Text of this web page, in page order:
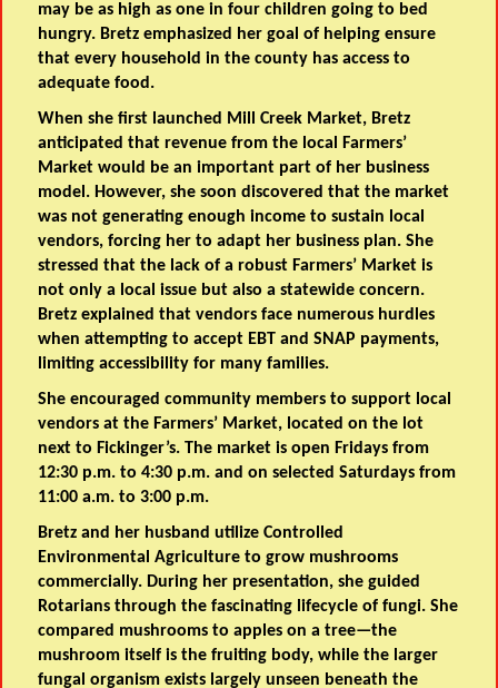
may be as high as one in four children going to bed
hungry. Bretz emphasized her goal of helping ensure
that every household in the county has access to
adequate food.
When she first launched Mill Creek Market, Bretz
anticipated that revenue from the local Farmers’
Market would be an important part of her business
model. However, she soon discovered that the market
was not generating enough income to sustain local
vendors, forcing her to adapt her business plan. She
stressed that the lack of a robust Farmers’ Market is
not only a local issue but also a statewide concern.
Bretz explained that vendors face numerous hurdles
when attempting to accept EBT and SNAP payments,
limiting accessibility for many families.
She encouraged community members to support local
vendors at the Farmers’ Market, located on the lot
next to Fickinger’s. The market is open Fridays from
12:30 p.m. to 4:30 p.m. and on selected Saturdays from
11:00 a.m. to 3:00 p.m.
Bretz and her husband utilize Controlled
Environmental Agriculture to grow mushrooms
commercially. During her presentation, she guided
Rotarians through the fascinating lifecycle of fungi. She
compared mushrooms to apples on a tree—the
mushroom itself is the fruiting body, while the larger
fungal organism exists largely unseen beneath the